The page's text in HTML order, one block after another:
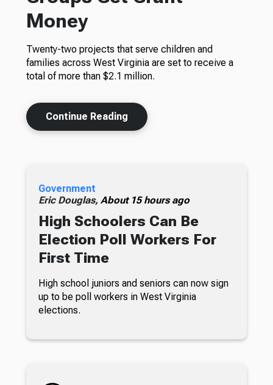
Money
Twenty-two projects that serve children and
families across West Virginia are set to receive a
total of more than $2.1 million.
Continue Reading
Government
Eric Douglas, About 15 hours ago
High Schoolers Can Be
Election Poll Workers For
First Time
High school juniors and seniors can now sign
up to be poll workers in West Virginia
elections.